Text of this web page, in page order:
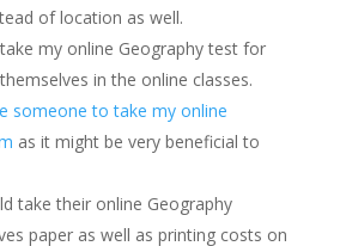
of location as well.
my online Geography test for
in the online classes.
someone to take my online
as it might be very beneficial to
take their online Geography
paper as well as printing costs on